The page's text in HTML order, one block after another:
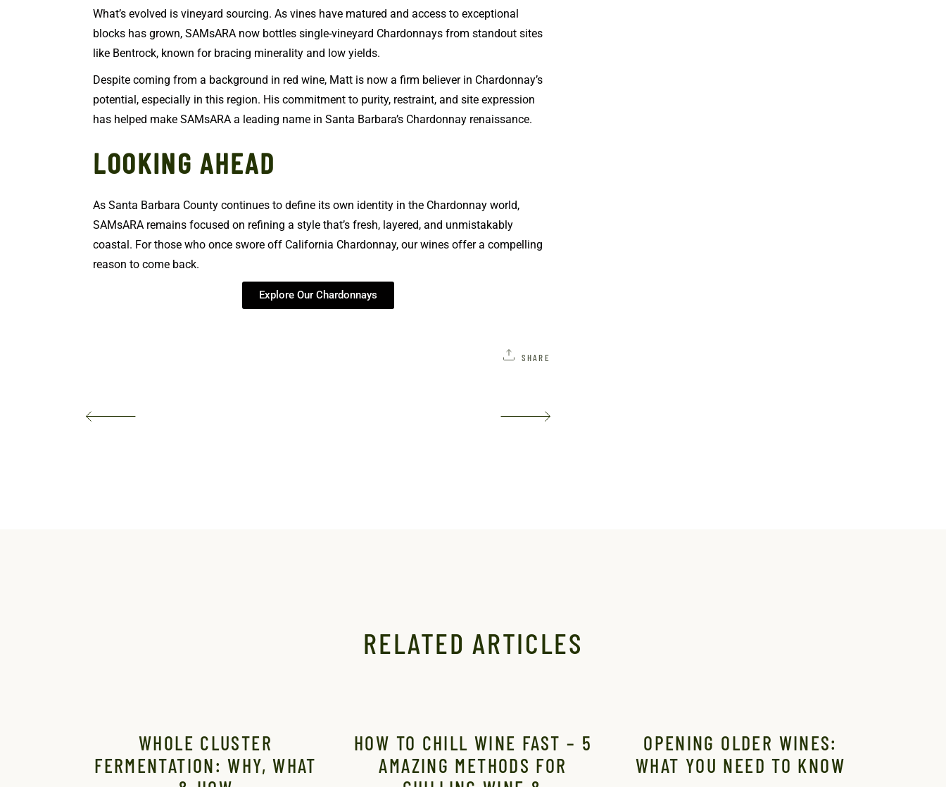
What’s evolved is vineyard sourcing. As vines have matured and access to exceptional
blocks has grown, SAMsARA now bottles single-vineyard Chardonnays from standout sites
like Bentrock, known for bracing minerality and low yields.
Despite coming from a background in red wine, Matt is now a firm believer in Chardonnay’s
potential, especially in this region. His commitment to purity, restraint, and site expression
has helped make SAMsARA a leading name in Santa Barbara’s Chardonnay renaissance.
LOOKING AHEAD
As Santa Barbara County continues to define its own identity in the Chardonnay world,
SAMsARA remains focused on refining a style that’s fresh, layered, and unmistakably
coastal. For those who once swore off California Chardonnay, our wines offer a compelling
reason to come back.
Explore Our Chardonnays
SHARE
RELATED ARTICLES
WHOLE CLUSTER
FERMENTATION: WHY, WHAT
HOW TO CHILL WINE FAST – 5
AMAZING METHODS FOR
OPENING OLDER WINES:
WHAT YOU NEED TO KNOW